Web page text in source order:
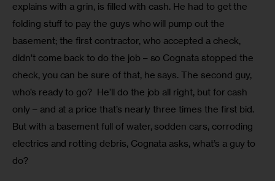
explains with a grin, is filled with cash. He had to get the
folding stuff to pay the guys who will pump out the
basement; the first contractor, who accepted a check,
didn’t come back to do the job – so Cognata stopped the
check, you can be sure of that, he says. The second guy,
who’s ready to go?  He’ll do the job all right, but for cash
only – and at a price that’s nearly three times the first bid.
But with a basement full of water, sodden cars, corroding
electrics and rotting debris, Cognata asks, what’s a guy to
do?